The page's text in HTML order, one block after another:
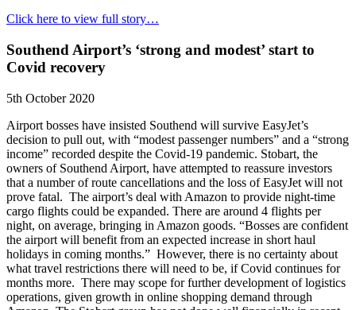
Click here to view full story…
Southend Airport’s ‘strong and modest’ start to
Covid recovery
5th October 2020
Airport bosses have insisted Southend will survive EasyJet’s
decision to pull out, with “modest passenger numbers” and a “strong
income” recorded despite the Covid-19 pandemic. Stobart, the
owners of Southend Airport, have attempted to reassure investors
that a number of route cancellations and the loss of EasyJet will not
prove fatal. The airport’s deal with Amazon to provide night-time
cargo flights could be expanded. There are around 4 flights per
night, on average, bringing in Amazon goods. “Bosses are confident
the airport will benefit from an expected increase in short haul
holidays in coming months.” However, there is no certainty about
what travel restrictions there will need to be, if Covid continues for
months more. There may scope for further development of logistics
operations, given growth in online shopping demand through